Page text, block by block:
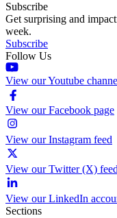
Subscribe
Get surprising and
week.
Subscribe
Follow Us
View our Youtube
View our Facebook page
View our Instagram feed
View our Twitter (X) feed
View our LinkedIn
Sections